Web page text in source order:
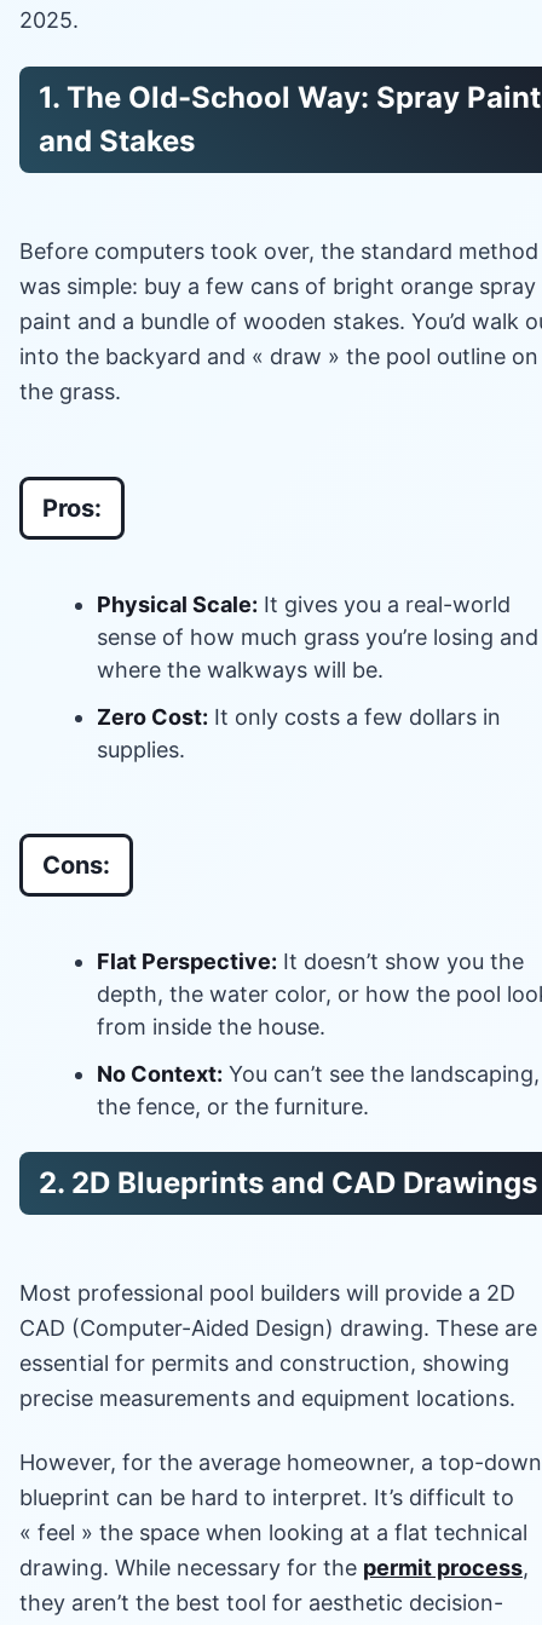
2025.
1. The Old-School Way: Spray Paint
and Stakes
Before computers took over, the standard method
was simple: buy a few cans of bright orange spray
paint and a bundle of wooden stakes. You’d walk
into the backyard and « draw » the pool outline on
the grass.
Pros:
Physical Scale: It gives you a real-world
sense of how much grass you’re losing and
where the walkways will be.
Zero Cost: It only costs a few dollars in
supplies.
Cons:
Flat Perspective: It doesn’t show you the
depth, the water color, or how the pool
from inside the house.
No Context: You can’t see the landscaping,
the fence, or the furniture.
2. 2D Blueprints and CAD Drawings
Most professional pool builders will provide a 2D
CAD (Computer-Aided Design) drawing. These are
essential for permits and construction, showing
precise measurements and equipment locations.
However, for the average homeowner, a top-down
blueprint can be hard to interpret. It’s difficult to
« feel » the space when looking at a flat technical
drawing. While necessary for the permit process,
they aren’t the best tool for aesthetic decision-